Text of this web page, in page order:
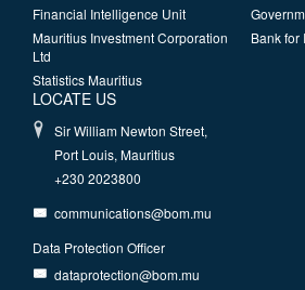
Financial Intelligence Unit
Mauritius Investment Corporation
Ltd
Statistics Mauritius
Bank for
LOCATE US
Sir William Newton Street,
Port Louis, Mauritius
+230 2023800
communications@bom.mu
Data Protection Officer
dataprotection@bom.mu